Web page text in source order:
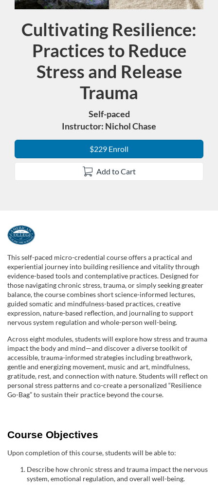
Course
Cultivating Resilience:
Practices to Reduce
Stress and Release
Trauma
Self-paced
Instructor: Nichol Chase
$229 Enroll
Add to Cart
F
u
l
l
c
o
u
r
e
This self-paced micro-credential course offers a practical and
experiential journey into building resilience and vitality through
evidence-based tools and contemplative practices. Designed for
those navigating chronic stress, trauma, or simply seeking greater
balance, the course combines short science-informed lectures,
guided somatic and mindfulness-based practices, creative
expression, nature-based reflection, and journaling to support
nervous system regulation and whole-person well-being.
Across eight modules, students will explore how stress and trauma
impact the body and mind—and discover a diverse toolkit of
accessible, trauma-informed strategies including breathwork,
gentle and energizing movement, music and art, mindfulness,
gratitude, rest, and connection with nature. Students will reflect on
personal stress patterns and co-create a personalized “Resilience
Go-Bag” to sustain their practice beyond the course.
Course Objectives
Upon completion of this course, students will be able to:
Describe how chronic stress and trauma impact the nervous
system, emotional regulation, and overall well-being.